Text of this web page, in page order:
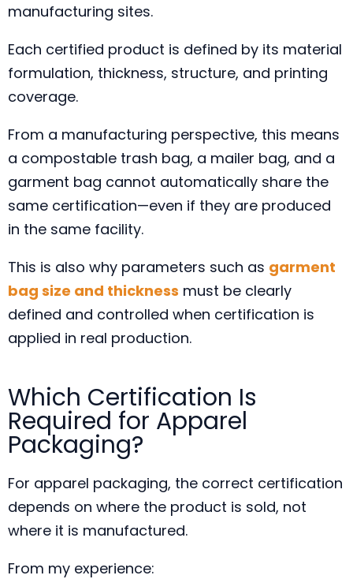
manufacturing sites.
Each certified product is defined by its material
formulation, thickness, structure, and printing
coverage.
From a manufacturing perspective, this means
a compostable trash bag, a mailer bag, and a
garment bag cannot automatically share the
same certification—even if they are produced
in the same facility.
This is also why parameters such as garment
bag size and thickness must be clearly
defined and controlled when certification is
applied in real production.
Which Certification Is
Required for Apparel
Packaging?
For apparel packaging, the correct certification
depends on where the product is sold, not
where it is manufactured.
From my experience: